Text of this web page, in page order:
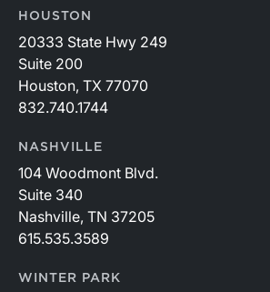
HOUSTON
20333 State Hwy 249
Suite 200
Houston, TX 77070
832.740.1744
NASHVILLE
104 Woodmont Blvd.
Suite 340
Nashville, TN 37205
615.535.3589
WINTER PARK